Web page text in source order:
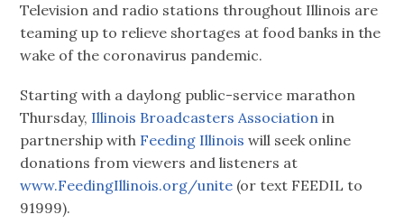
Television and radio stations throughout Illinois are
teaming up to relieve shortages at food banks in the
wake of the coronavirus pandemic.
Starting with a daylong public-service marathon
Thursday, Illinois Broadcasters Association in
partnership with Feeding Illinoiswill seek online
donations from viewers and listeners at
www.FeedingIllinois.org/unite (or text FEEDIL to
91999).